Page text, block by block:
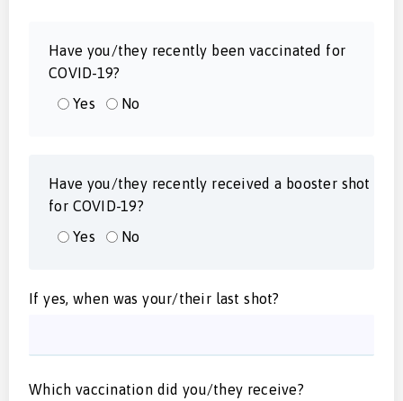
Have you/they recently been vaccinated for
COVID-19?
Yes
No
Have you/they recently received a booster shot
for COVID-19?
Yes
No
If yes, when was your/their last shot?
Which vaccination did you/they receive?